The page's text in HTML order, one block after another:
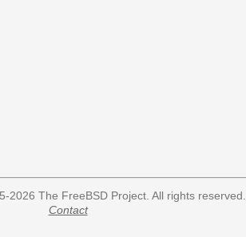
2026 The FreeBSD Project. All rights reserved.
Contact